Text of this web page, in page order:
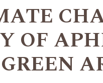
OF
GREEN